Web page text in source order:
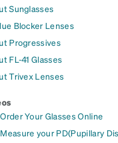
Sunglasses
Blocker Lenses
Progressives
FL-41 Glasses
Trivex Lenses
Your Glasses Online
your PD(Pupillary